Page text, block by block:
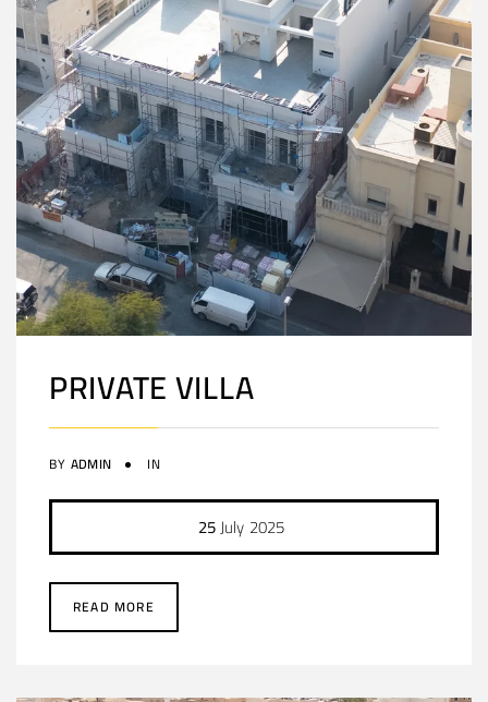
PRIVATE VILLA
BY ADMIN IN
25July 2025
READ MORE